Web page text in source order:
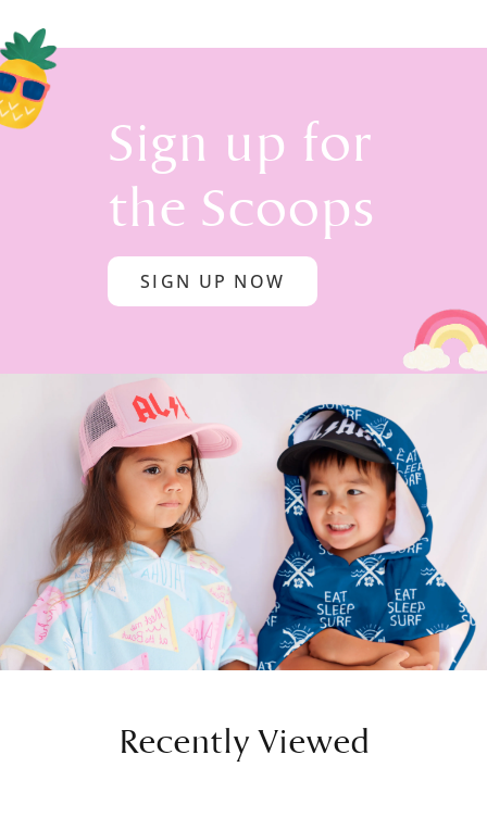
Sign up for
the Scoops
SIGN UP NOW
Recently Viewed